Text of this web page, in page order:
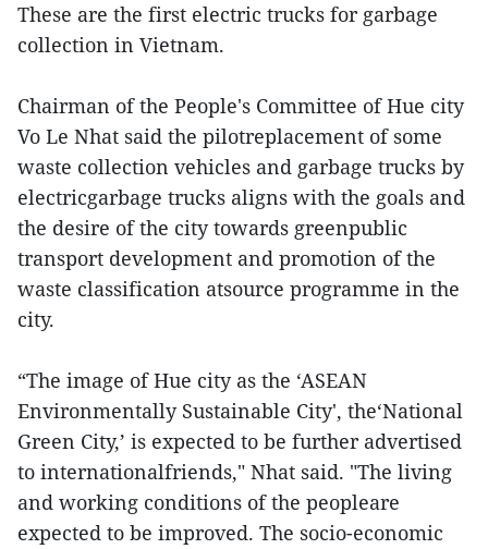
These are the first electric trucks for garbage
collection in Vietnam.
Chairman of the People's Committee of Hue city
Vo Le Nhat said the pilotreplacement of some
waste collection vehicles and garbage trucks by
electricgarbage trucks aligns with the goals and
the desire of the city towards greenpublic
transport development and promotion of the
waste classification atsource programme in the
city.
“The image of Hue city as the ‘ASEAN
Environmentally Sustainable City', the‘National
Green City,’ is expected to be further advertised
to internationalfriends," Nhat said. "The living
and working conditions of the peopleare
expected to be improved. The socio-economic